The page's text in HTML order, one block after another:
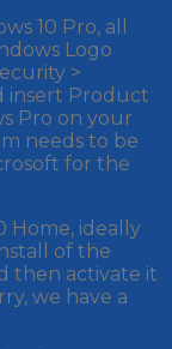
10 Pro, all
Logo
>
insert Product
Pro on your
needs to be
for the
Home, ideally
of the
then activate it
we have a